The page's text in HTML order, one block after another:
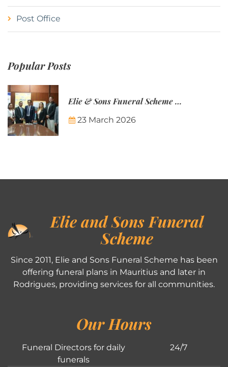
Post Office
Popular Posts
Elie & Sons Funeral Scheme and the Mauritius Post are partnering to make funeral plans more accessible to Mauritian families.
23 March 2026
Elie and Sons Funeral
Scheme
Since 2011, Elie and Sons Funeral Scheme has been
offering funeral plans in Mauritius and later in
Rodrigues, providing services for all communities.
Our Hours
Funeral Directors for daily
funerals
24/7